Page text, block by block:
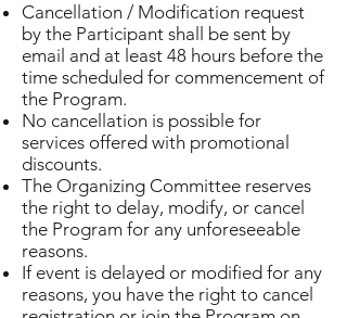
Cancellation / Modification request
by the Participant shall be sent by
email and at least 48 hours before the
time scheduled for commencement of
the Program.
No cancellation is possible for
services offered with promotional
discounts.
The Organizing Committee reserves
the right to delay, modify, or cancel
the Program for any unforeseeable
reasons.
If event is delayed or modified for any
reasons, you have the right to cancel